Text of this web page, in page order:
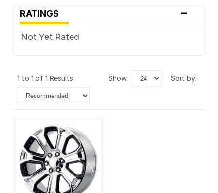
RATINGS -
Not Yet Rated
1 to 1 of 1 Results show: sort by: